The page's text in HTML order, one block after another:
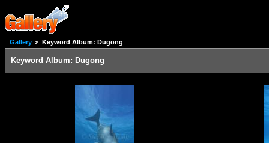
Gallery Keyword Album: Dugong
Keyword Album: Dugong